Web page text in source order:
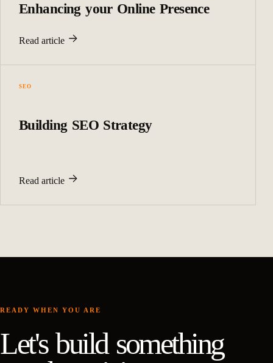
Enhancing your Online Presence
Read article
SEO
Building SEO Strategy
Read article
READY WHEN YOU ARE
Let's build something